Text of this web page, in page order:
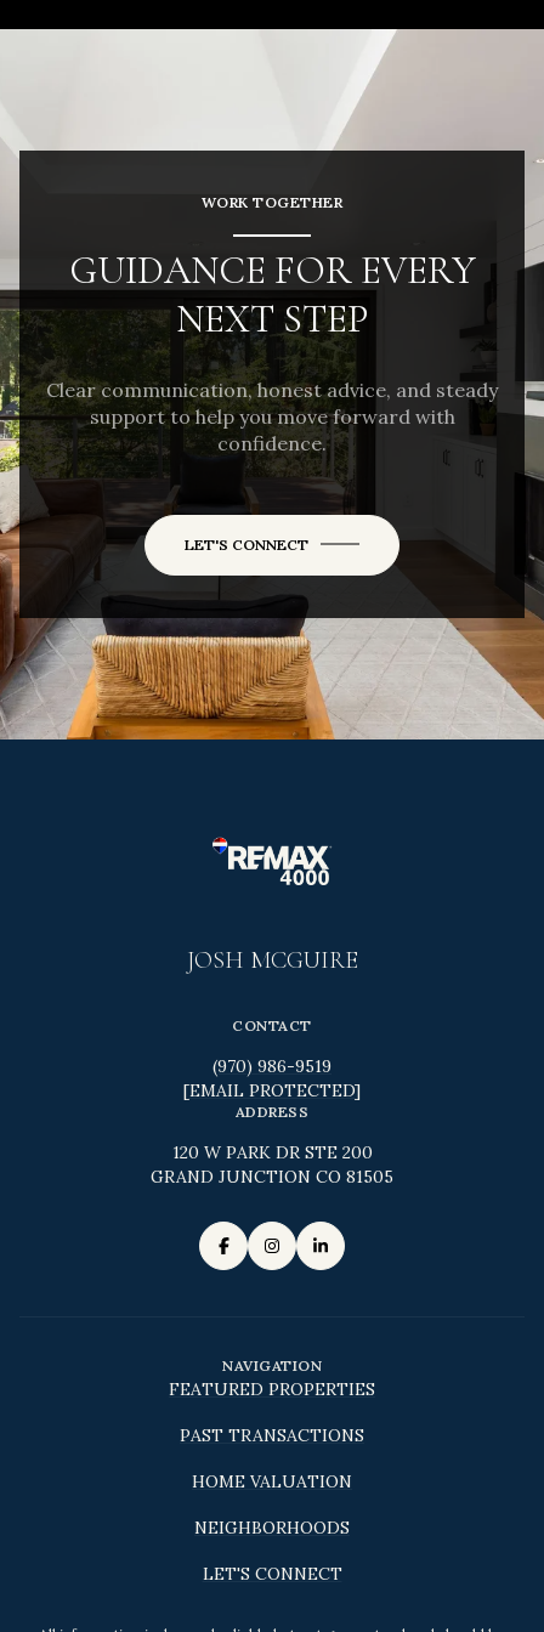
WORK TOGETHER
GUIDANCE FOR EVERY
NEXT STEP
Clear communication, honest advice, and steady
support to help you move forward with
confidence.
LET'S CONNECT
JOSH MCGUIRE
CONTACT
(970) 986-9519
[EMAIL PROTECTED]
ADDRESS
120 W PARK DR STE 200
GRAND JUNCTION CO 81505
NAVIGATION
FEATURED PROPERTIES
PAST TRANSACTIONS
HOME VALUATION
NEIGHBORHOODS
LET'S CONNECT